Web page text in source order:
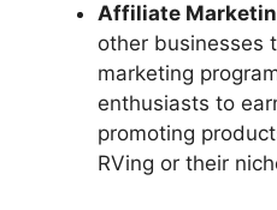
Affiliate
other businesses
marketing
enthusiasts to
promoting
RVing or their